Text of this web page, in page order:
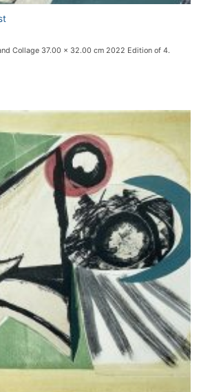
Collage 37.00 x 32.00 cm 2022 Edition of 4.